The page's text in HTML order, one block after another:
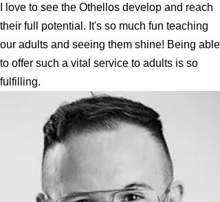
I love to see the Othellos develop and reach
their full potential. It's so much fun teaching
our adults and seeing them shine! Being able
to offer such a vital service to adults is so
fulfilling.